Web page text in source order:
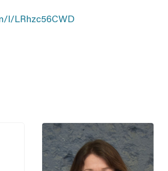
l/LRhzc56CWD